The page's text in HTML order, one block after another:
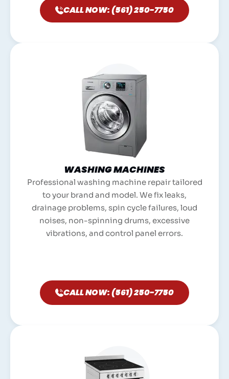
CALL NOW: (561) 250-7750
WASHING MACHINES
Professional washing machine repair tailored
to your brand and model. We fix leaks,
drainage problems, spin cycle failures, loud
noises, non-spinning drums, excessive
vibrations, and control panel errors.
CALL NOW: (561) 250-7750